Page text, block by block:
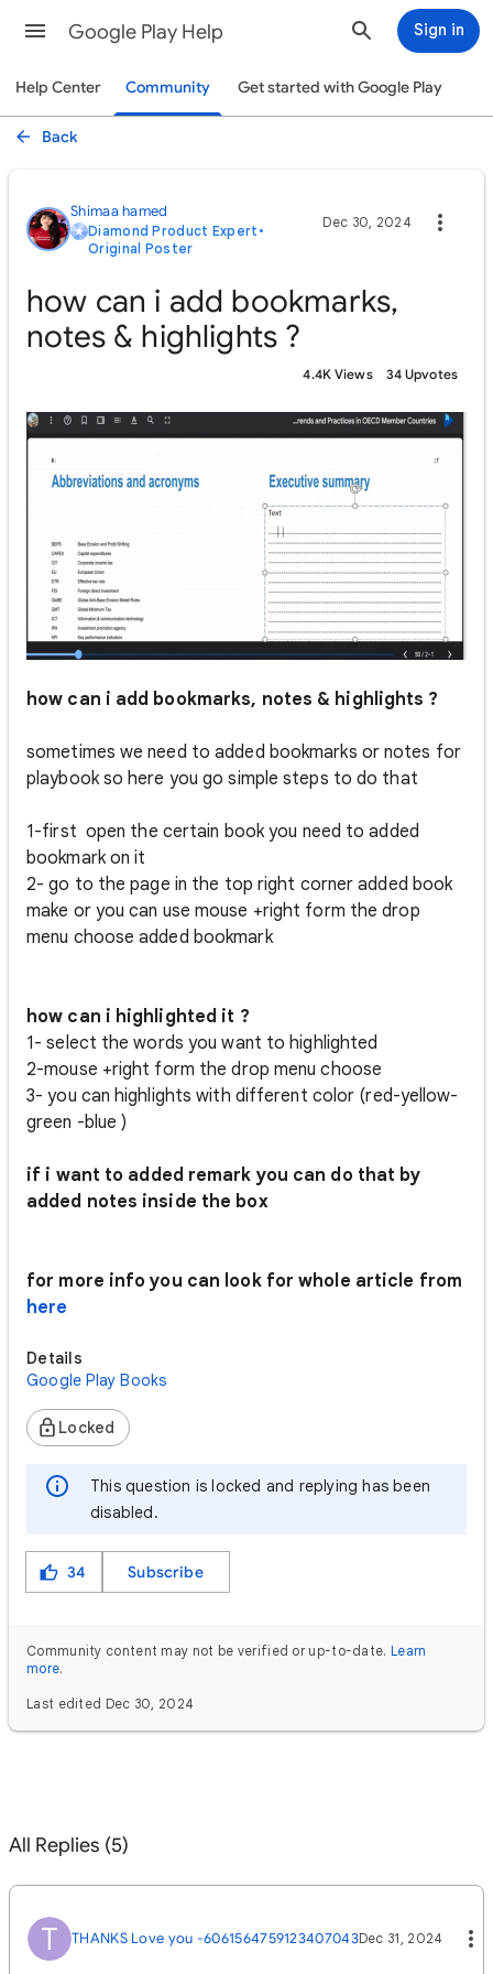
Google Play Help Sign in
Help Center Community Get started with Google Play
Back
Shimaa hamed
Diamond Product Expert •
Original Poster
Dec 30, 2024
how can i add bookmarks,
notes & highlights ?
4.4K Views 34 Upvotes
how can i add bookmarks, notes & highlights ?
sometimes we need to added bookmarks or notes for
playbook so here you go simple steps to do that
1-first open the certain book you need to added
bookmark on it
2- go to the page in the top right corner added book
make or you can use mouse +right form the drop
menu choose added bookmark
how can i highlighted it ?
1- select the words you want to highlighted
2-mouse +right form the drop menu choose
3- you can highlights with different color (red-yellow-
green -blue )
if i want to added remark you can do that by
added notes inside the box
for more info you can look for whole article from
here
Details
Google Play Books
Locked
This question is locked and replying has been
disabled.
34 Subscribe
Community content may not be verified or up-to-date. Learn
more.
Last edited Dec 30, 2024
All Replies (5)
T THANKS Love you -6061564759123407043Dec 31, 2024